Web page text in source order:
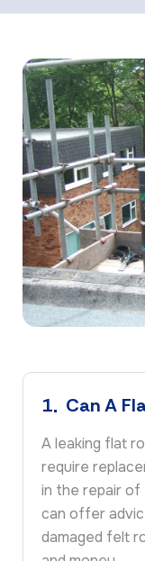
1 Can A
A leaking flat
require
in the repair of
can offer
damaged felt